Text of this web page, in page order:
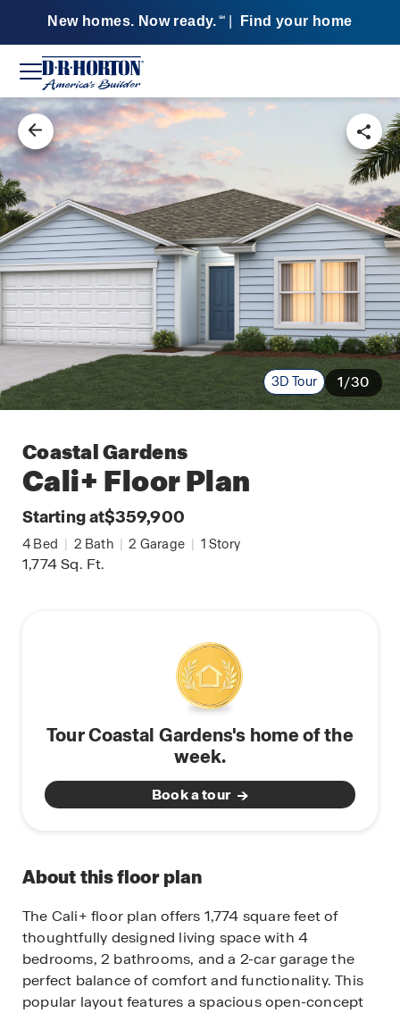
New homes. Now ready. SM Find your home
3D Tour 1/30
Coastal Gardens
Cali+ Floor Plan
Starting at$359,900
4 Bed | 2 Bath | 2 Garage | 1 Story
1,774Sq. Ft.
Tour Coastal Gardens's home of the
week.
Book a tour
About this floor plan
The Cali+ floor plan offers 1,774 square feet of
thoughtfully designed living space with 4
bedrooms, 2 bathrooms, and a 2-car garage the
perfect balance of comfort and functionality. This
popular layout features a spacious open-concept